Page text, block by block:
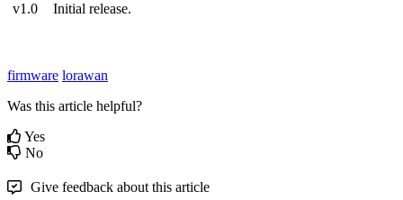
v1.0
Initial release.
firmware lorawan
Was this article helpful?
Yes
No
Give feedback about this article